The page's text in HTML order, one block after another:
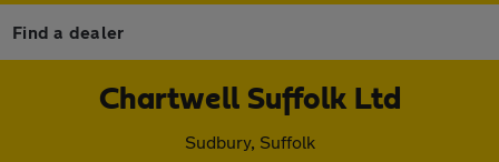
Find a dealer
Chartwell Suffolk Ltd
Sudbury, Suffolk